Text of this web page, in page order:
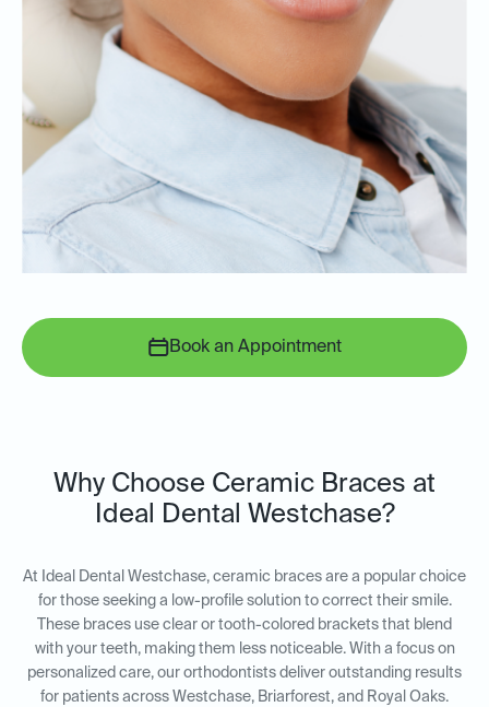
Book an Appointment
Why Choose Ceramic Braces at
Ideal Dental Westchase?
At Ideal Dental Westchase, ceramic braces are a popular choice
for those seeking a low-profile solution to correct their smile.
These braces use clear or tooth-colored brackets that blend
with your teeth, making them less noticeable. With a focus on
personalized care, our orthodontists deliver outstanding results
for patients across Westchase, Briarforest, and Royal Oaks.